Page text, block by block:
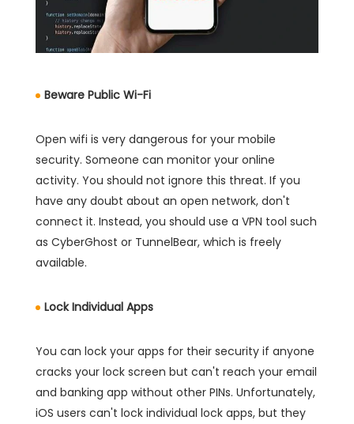
Beware Public Wi-Fi
Open wifi is very dangerous for your mobile
security. Someone can monitor your online
activity. You should not ignore this threat. If you
have any doubt about an open network, don't
connect it. Instead, you should use a VPN tool such
as CyberGhost or TunnelBear, which is freely
available.
Lock Individual Apps
You can lock your apps for their security if anyone
cracks your lock screen but can't reach your email
and banking app without other PINs. Unfortunately,
iOS users can't lock individual lock apps, but they